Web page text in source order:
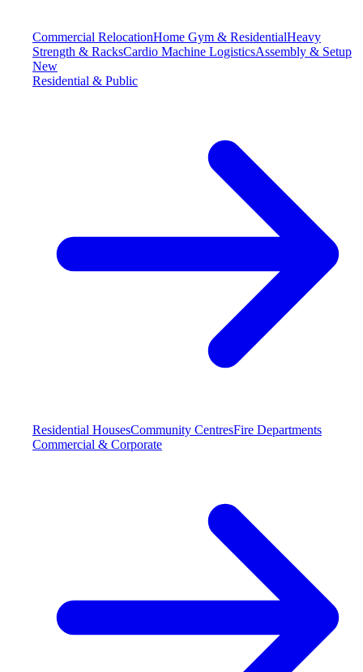
Commercial RelocationHome Gym & ResidentialHeavy
Strength & RacksCardio Machine LogisticsAssembly & Setup
New
Residential & Public
Residential HousesCommunity CentresFire Departments
Commercial & Corporate